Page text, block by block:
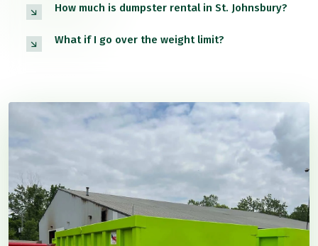
How much is dumpster rental in St. Johnsbury?
What if I go over the weight limit?